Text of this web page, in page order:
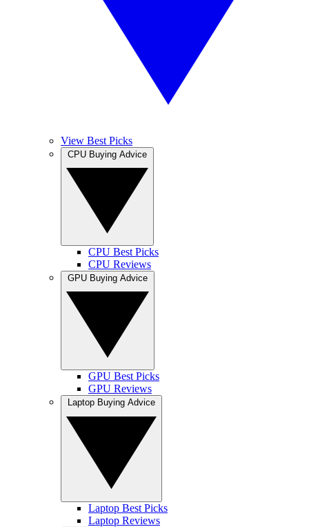
View Best Picks
CPU Best Picks
CPU Reviews
GPU Best Picks
GPU Reviews
Laptop Best Picks
Laptop Reviews